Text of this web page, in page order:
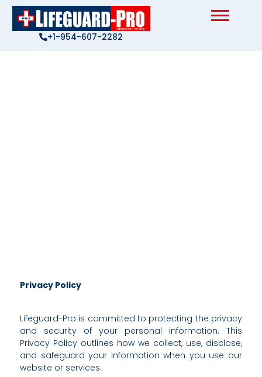
+1-954-607-2282
Skip
content
Privacy Policy
Lifeguard-Pro is committed to protecting the privacy
and security of your personal information. This
Privacy Policy outlines how we collect, use, disclose,
and safeguard your information when you use our
website or services.